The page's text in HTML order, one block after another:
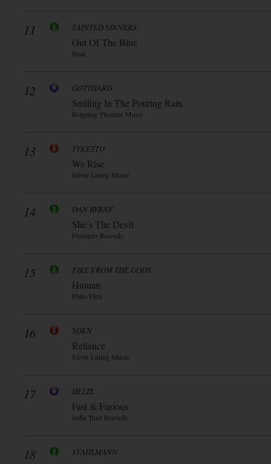
11 SAINTED SINNERS
Out Of The Blue
Roar
12 GOTTHARD
Smiling In The Pouring Rain
Reigning Phoenix Music
13 TYKETTO
We Rise
Silver Lining Music
14 DAN BYRNE
She’s The Devil
Frontiers Records
15 FIRE FROM THE GODS
Human
Pluto Flux
16 SOEN
Reliance
Silver Lining Music
17 HELIX
Fast & Furious
Indie Tunz Records
18 STAHLMANN